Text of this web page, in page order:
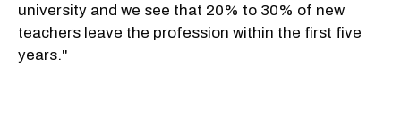
university and we see that 20% to 30% of new
teachers leave the profession within the first five
years."